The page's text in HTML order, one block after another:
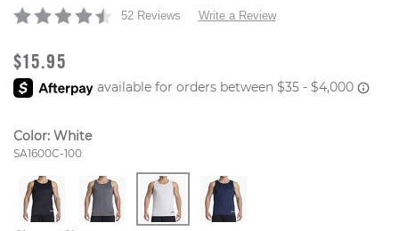
52 Reviews Write a Review
ORIGINAL PRICE
$15.95
Color: White
Style Number:
SA1600C-100